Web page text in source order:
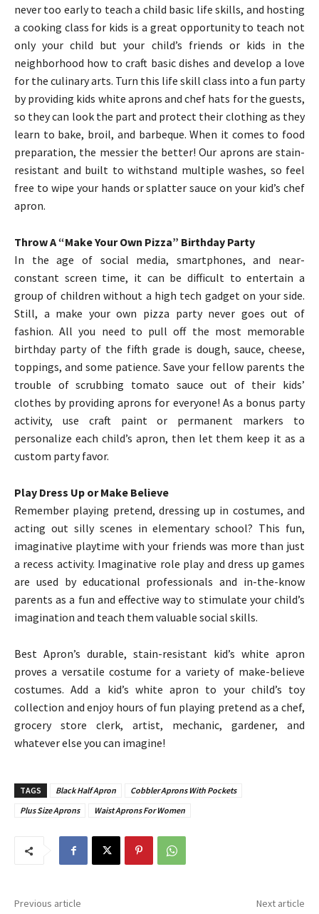
never too early to teach a child basic life skills, and hosting
a cooking class for kids is a great opportunity to teach not
only your child but your child’s friends or kids in the
neighborhood how to craft basic dishes and develop a love
for the culinary arts. Turn this life skill class into a fun party
by providing kids white aprons and chef hats for the guests,
so they can look the part and protect their clothing as they
learn to bake, broil, and barbeque. When it comes to food
preparation, the messier the better! Our aprons are stain-
resistant and built to withstand multiple washes, so feel
free to wipe your hands or splatter sauce on your kid’s chef
apron.
Throw A “Make Your Own Pizza” Birthday Party
In the age of social media, smartphones, and near-
constant screen time, it can be difficult to entertain a
group of children without a high tech gadget on your side.
Still, a make your own pizza party never goes out of
fashion. All you need to pull off the most memorable
birthday party of the fifth grade is dough, sauce, cheese,
toppings, and some patience. Save your fellow parents the
trouble of scrubbing tomato sauce out of their kids’
clothes by providing aprons for everyone! As a bonus party
activity, use craft paint or permanent markers to
personalize each child’s apron, then let them keep it as a
custom party favor.
Play Dress Up or Make Believe
Remember playing pretend, dressing up in costumes, and
acting out silly scenes in elementary school? This fun,
imaginative playtime with your friends was more than just
a recess activity. Imaginative role play and dress up games
are used by educational professionals and in-the-know
parents as a fun and effective way to stimulate your child’s
imagination and teach them valuable social skills.
Best Apron’s durable, stain-resistant kid’s white apron
proves a versatile costume for a variety of make-believe
costumes. Add a kid’s white apron to your child’s toy
collection and enjoy hours of fun playing pretend as a chef,
grocery store clerk, artist, mechanic, gardener, and
whatever else you can imagine!
TAGS Black Half Apron
Cobbler Aprons With Pockets
Plus Size Aprons
Waist Aprons For Women
Previous article Next article